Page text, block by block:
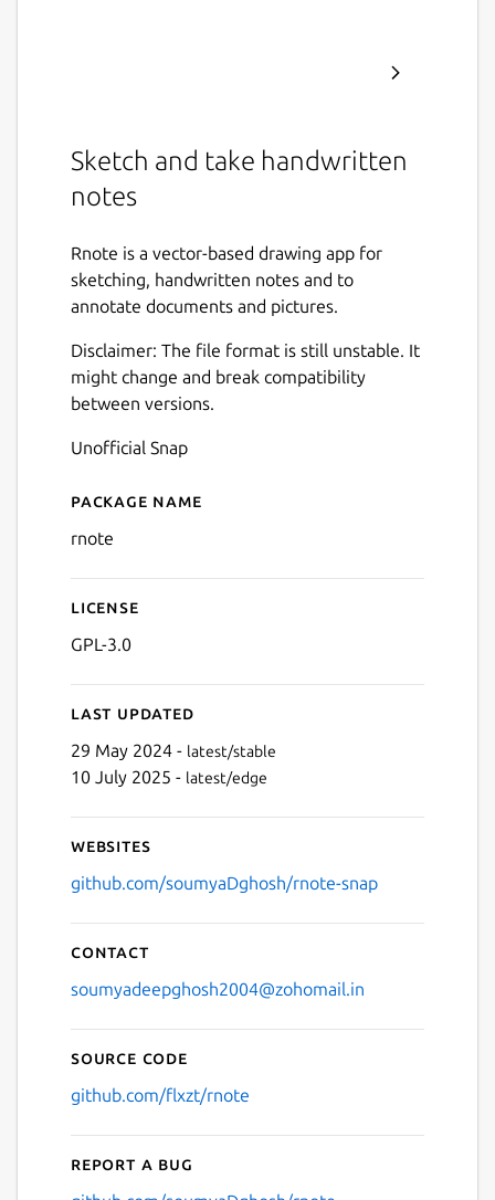
Sketch and take handwritten
notes
Rnote is a vector-based drawing app for
sketching, handwritten notes and to
annotate documents and pictures.
Disclaimer: The file format is still unstable. It
might change and break compatibility
between versions.
Unofficial Snap
Details for Rnote
Package name
rnote
License
GPL-3.0
Last updated
29 May 2024 - latest/stable
10 July 2025 - latest/edge
Websites
github.com/soumyaDghosh/rnote-snap
Contact
soumyadeepghosh2004@zohomail.in
Source code
github.com/flxzt/rnote
Report a bug